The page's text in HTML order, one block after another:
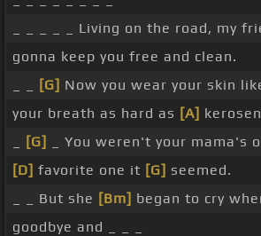
_ _ _ _ _ Living on the road, my
gonna keep you free and clean.
[G] Now you wear your skin
your breath as hard as [A]
[G]
_ You weren't your mama's
[D] favorite one it [G] seemed.
_ _ But she [Bm] began to cry
goodbye and _ _ _